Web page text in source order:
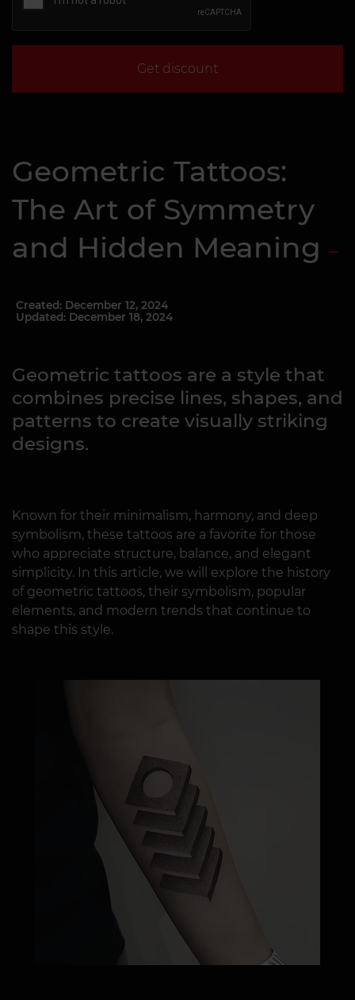
Get discount
Geometric Tattoos:
The Art of Symmetry
and Hidden Meaning
Created: December 12, 2024
Updated: December 18, 2024
Geometric tattoos are a style that
combines precise lines, shapes, and
patterns to create visually striking
designs.
Known for their minimalism, harmony, and deep
symbolism, these tattoos are a favorite for those
who appreciate structure, balance, and elegant
simplicity. In this article, we will explore the history
of geometric tattoos, their symbolism, popular
elements, and modern trends that continue to
shape this style.